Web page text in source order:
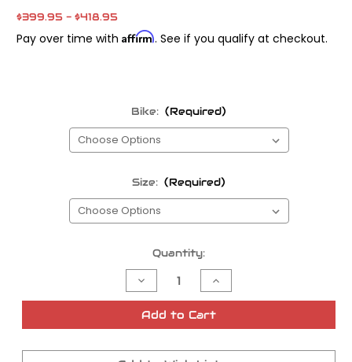
$399.95 - $418.95
Pay over time with Affirm. See if you qualify at checkout.
Bike: (Required)
Size: (Required)
Quantity:
Decrease
Quantity
of
S&S
TC
Increase
Quantity
of
S&S
TC
Add to Cart